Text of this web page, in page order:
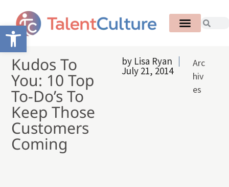
Open toolbar
Kudos To
You: 10 Top
To-Do’s To
Keep Those
Customers
Coming
by Lisa Ryan
July 21, 2014
Arc
hiv
es